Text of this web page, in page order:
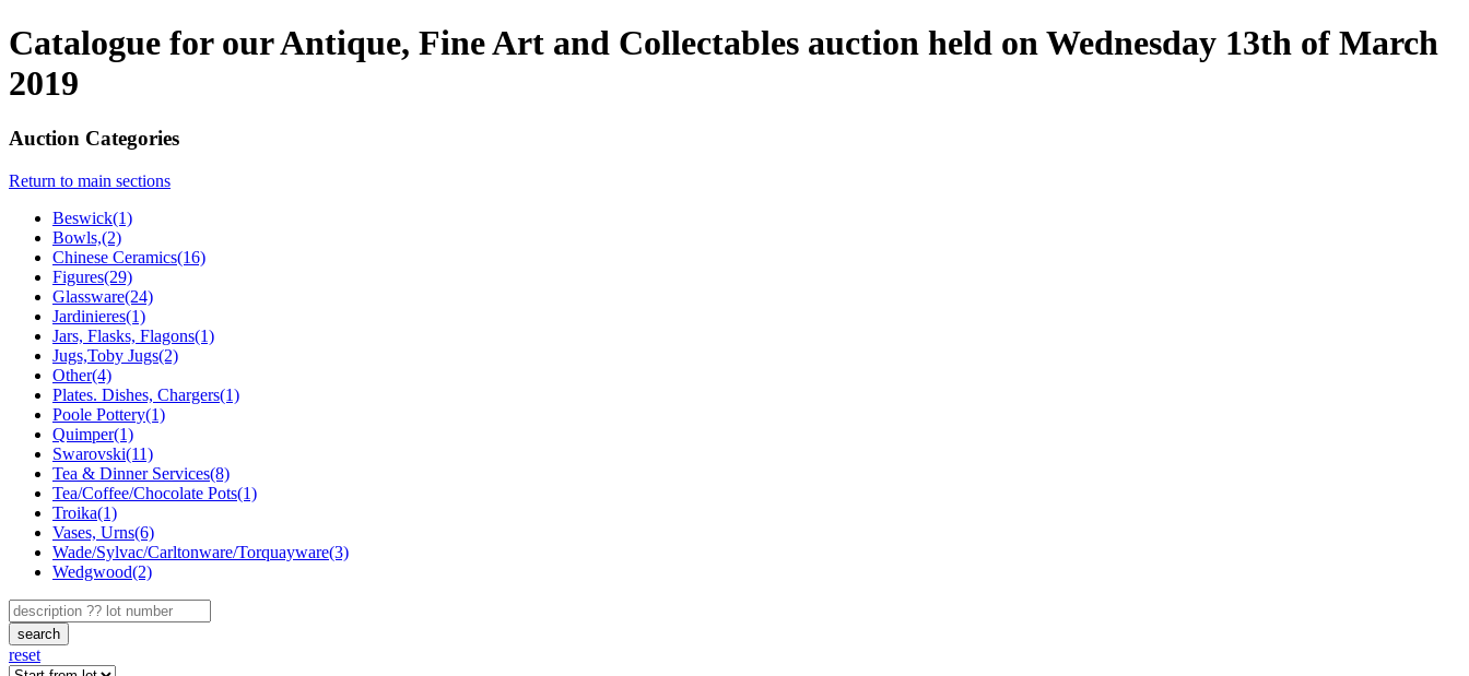
Catalogue for our Antique, Fine Art and Collectables auction held on Wednesday 13th of March
2019
Auction Categories
Return to main sections
Beswick(1)
Bowls,(2)
Chinese Ceramics(16)
Figures(29)
Glassware(24)
Jardinieres(1)
Jars, Flasks, Flagons(1)
Jugs,Toby Jugs(2)
Other(4)
Plates. Dishes, Chargers(1)
Poole Pottery(1)
Quimper(1)
Swarovski(11)
Tea & Dinner Services(8)
Tea/Coffee/Chocolate Pots(1)
Troika(1)
Vases, Urns(6)
Wade/Sylvac/Carltonware/Torquayware(3)
Wedgwood(2)
search
reset